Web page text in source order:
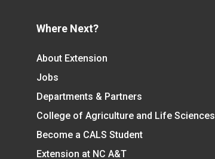
Where Next?
About Extension
Jobs
Departments & Partners
College of Agriculture and Life Sciences
Become a CALS Student
Extension at NC A&T